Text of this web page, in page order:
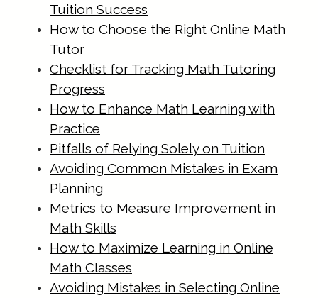
https://singapore-sites.b-
cdn.net/math-tuition/2/criteria-for-
selecting-the-right-study-
materials.html
https://singapore-sites.b-
cdn.net/math-tuition/2/essential-
checklist-for-psle-math-readiness.html
https://singapore-sites.b-
cdn.net/math-tuition/2/how-to-
balance-study-and-rest-for-
exams.html
https://singapore-sites.b-
cdn.net/math-tuition/2/how-to-
create-a-personalized-study-
Tuition Success
How to Choose the Right Online Math
Tutor
Checklist for Tracking Math Tutoring
Progress
How to Enhance Math Learning with
Practice
Pitfalls of Relying Solely on Tuition
Avoiding Common Mistakes in Exam
Planning
Metrics to Measure Improvement in
Math Skills
How to Maximize Learning in Online
Math Classes
Avoiding Mistakes in Selecting Online